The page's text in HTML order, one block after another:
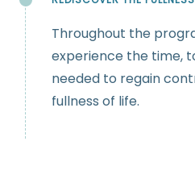
Throughout the
experience the time,
needed to regain
fullness of life.